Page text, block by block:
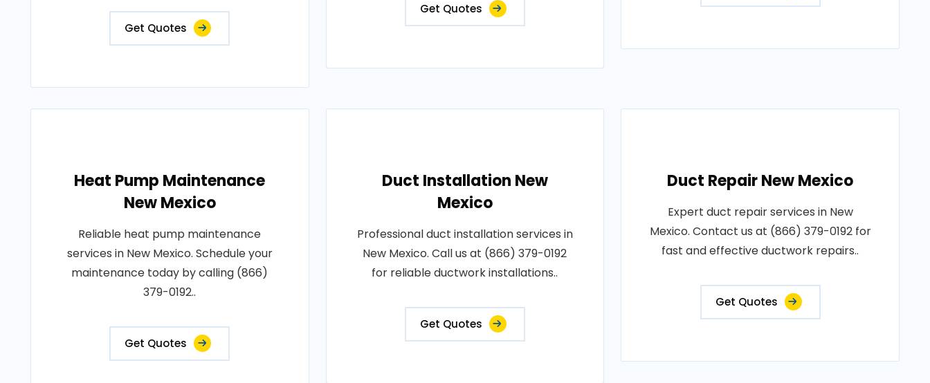
Get Quotes
Get Quotes
Heat Pump Maintenance
New Mexico
Reliable heat pump maintenance
services in New Mexico. Schedule your
maintenance today by calling (866)
379-0192..
Get Quotes
Duct Installation New
Mexico
Professional duct installation services in
New Mexico. Call us at (866) 379-0192
for reliable ductwork installations..
Get Quotes
Duct Repair New Mexico
Expert duct repair services in New
Mexico. Contact us at (866) 379-0192 for
fast and effective ductwork repairs..
Get Quotes